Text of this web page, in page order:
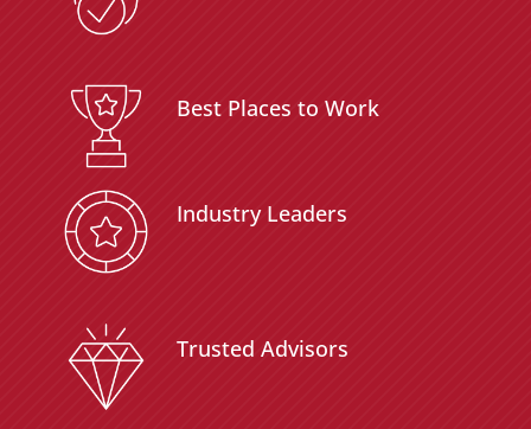
Best Places to Work
Industry Leaders
Trusted Advisors